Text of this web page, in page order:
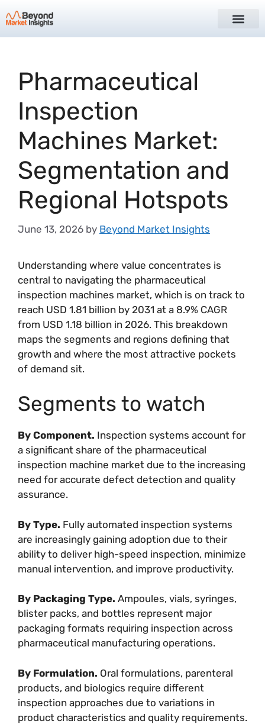
Pharmaceutical
Inspection
Machines Market:
Segmentation and
Regional Hotspots
June 13, 2026 by Beyond Market Insights
Understanding where value concentrates is
central to navigating the pharmaceutical
inspection machines market, which is on track to
reach USD 1.81 billion by 2031 at a 8.9% CAGR
from USD 1.18 billion in 2026. This breakdown
maps the segments and regions defining that
growth and where the most attractive pockets
of demand sit.
Segments to watch
By Component. Inspection systems account for
a significant share of the pharmaceutical
inspection machine market due to the increasing
need for accurate defect detection and quality
assurance.
By Type. Fully automated inspection systems
are increasingly gaining adoption due to their
ability to deliver high-speed inspection, minimize
manual intervention, and improve productivity.
By Packaging Type. Ampoules, vials, syringes,
blister packs, and bottles represent major
packaging formats requiring inspection across
pharmaceutical manufacturing operations.
By Formulation. Oral formulations, parenteral
products, and biologics require different
inspection approaches due to variations in
product characteristics and quality requirements.